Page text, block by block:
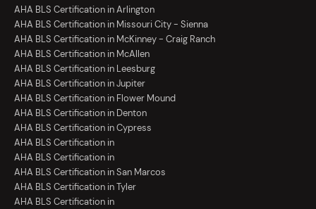
AHA BLS Certification in Arlington
AHA BLS Certification in Missouri City - Sienna
AHA BLS Certification in McKinney - Craig Ranch
AHA BLS Certification in McAllen
AHA BLS Certification in Leesburg
AHA BLS Certification in Jupiter
AHA BLS Certification in Flower Mound
AHA BLS Certification in Denton
AHA BLS Certification in Cypress
AHA BLS Certification in
AHA BLS Certification in
AHA BLS Certification in San Marcos
AHA BLS Certification in Tyler
AHA BLS Certification in